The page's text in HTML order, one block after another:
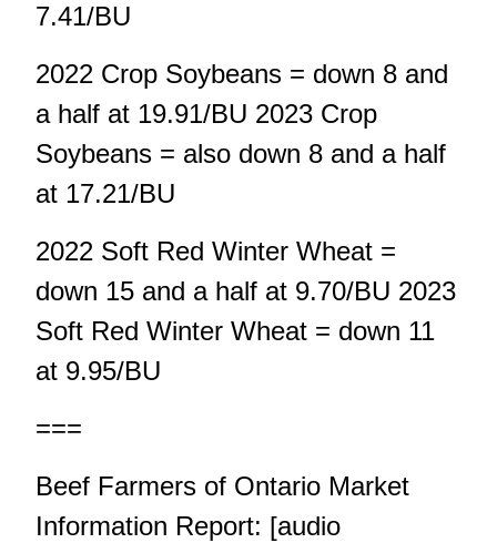
7.41/BU
2022 Crop Soybeans = down 8 and
a half at 19.91/BU 2023 Crop
Soybeans = also down 8 and a half
at 17.21/BU
2022 Soft Red Winter Wheat =
down 15 and a half at 9.70/BU 2023
Soft Red Winter Wheat = down 11
at 9.95/BU
===
Beef Farmers of Ontario Market
Information Report: [audio